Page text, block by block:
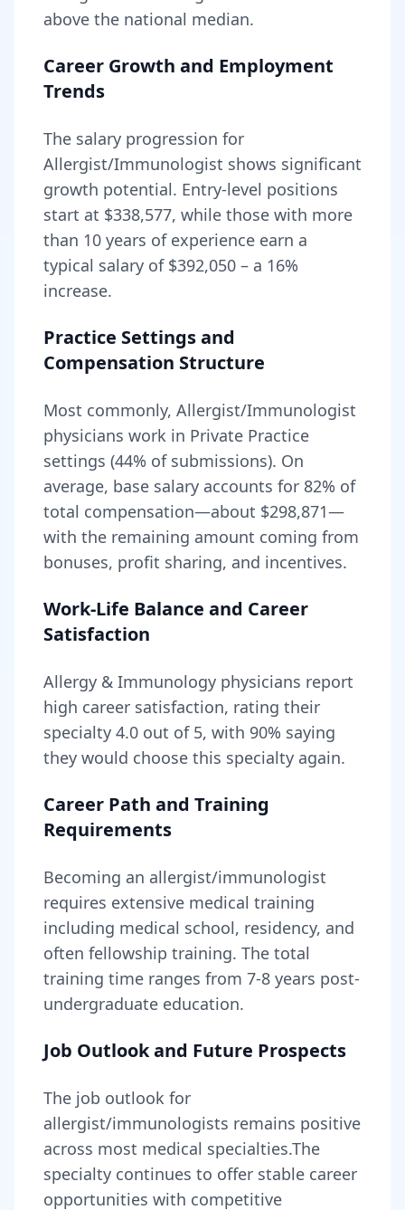
above the national median.
Career Growth and Employment
Trends
The salary progression for
Allergist/Immunologist shows significant
growth potential. Entry-level positions
start at $338,577, while those with more
than 10 years of experience earn a
typical salary of $392,050 – a 16%
increase.
Practice Settings and
Compensation Structure
Most commonly, Allergist/Immunologist
physicians work in Private Practice
settings (44% of submissions). On
average, base salary accounts for 82% of
total compensation—about $298,871—
with the remaining amount coming from
bonuses, profit sharing, and incentives.
Work-Life Balance and Career
Satisfaction
Allergy & Immunology physicians report
high career satisfaction, rating their
specialty 4.0 out of 5, with 90% saying
they would choose this specialty again.
Career Path and Training
Requirements
Becoming an allergist/immunologist
requires extensive medical training
including medical school, residency, and
often fellowship training. The total
training time ranges from 7-8 years post-
undergraduate education.
Job Outlook and Future Prospects
The job outlook for
allergist/immunologists remains positive
across most medical specialties.The
specialty continues to offer stable career
opportunities with competitive